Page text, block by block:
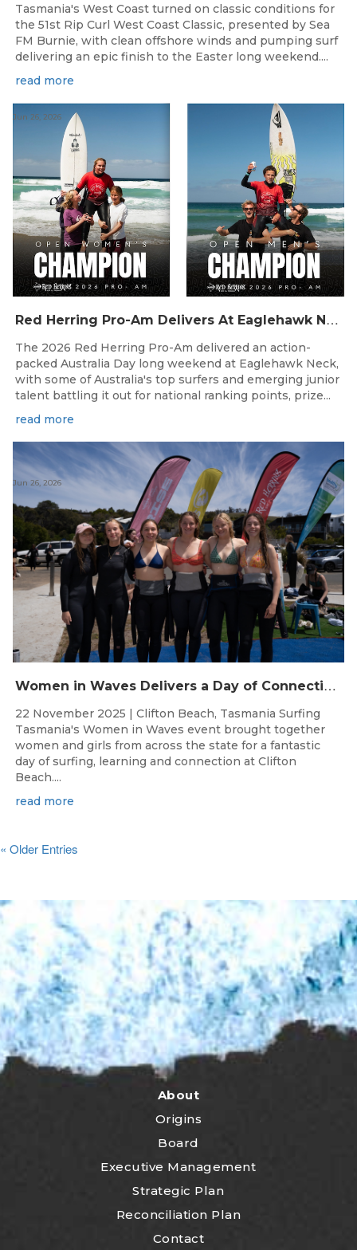
Tasmania's West Coast turned on classic conditions for
the 51st Rip Curl West Coast Classic, presented by Sea
FM Burnie, with clean offshore winds and pumping surf
delivering an epic finish to the Easter long weekend....
read more
R
ed Herring Pro-Am Delivers At Eaglehawk Neck
Jun 26, 2026
The 2026 Red Herring Pro-Am delivered an action-
packed Australia Day long weekend at Eaglehawk Neck,
with some of Australia's top surfers and emerging junior
talent battling it out for national ranking points, prize...
read more
W
omen in Waves Delivers a Day of Connection and Inspiration at Clifton Beach
Jun 26, 2026
22 November 2025 | Clifton Beach, Tasmania Surfing
Tasmania's Women in Waves event brought together
women and girls from across the state for a fantastic
day of surfing, learning and connection at Clifton
Beach....
read more
« Older Entries
About
Origins
Board
Executive Management
Strategic Plan
Reconciliation Plan
Contact